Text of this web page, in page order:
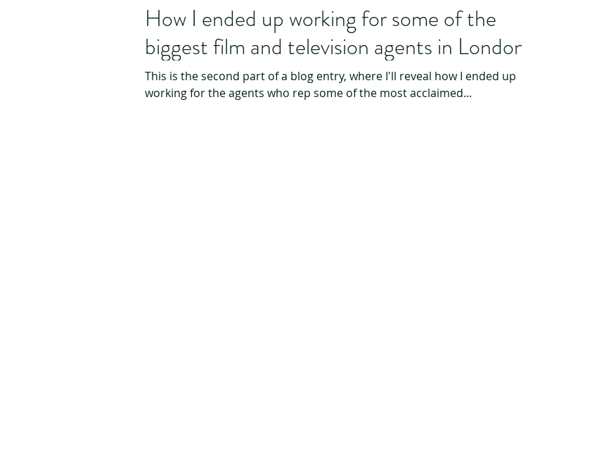
How I ended up working for some of the
biggest film and television agents in London.
This is the second part of a blog entry, where I'll reveal how I ended up
working for the agents who rep some of the most acclaimed...